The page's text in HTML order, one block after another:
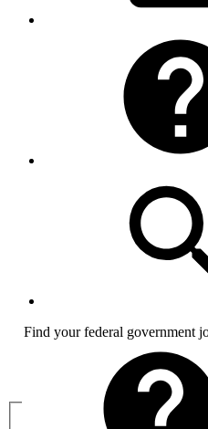
Find your federal government